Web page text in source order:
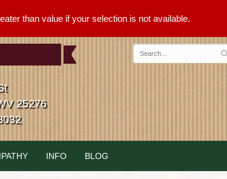
than value if your selection is not available.
25276
INFO BLOG